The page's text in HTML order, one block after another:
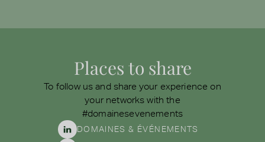
Places to share
To follow us and share your experience on
your networks with the
#domainesevenements
DOMAINES & ÉVÉNEMENTS